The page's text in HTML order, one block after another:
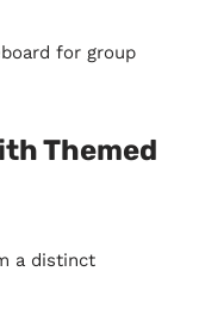
for group
Themed
a distinct